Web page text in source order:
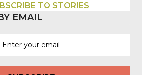
TO STORIES
EMAIL